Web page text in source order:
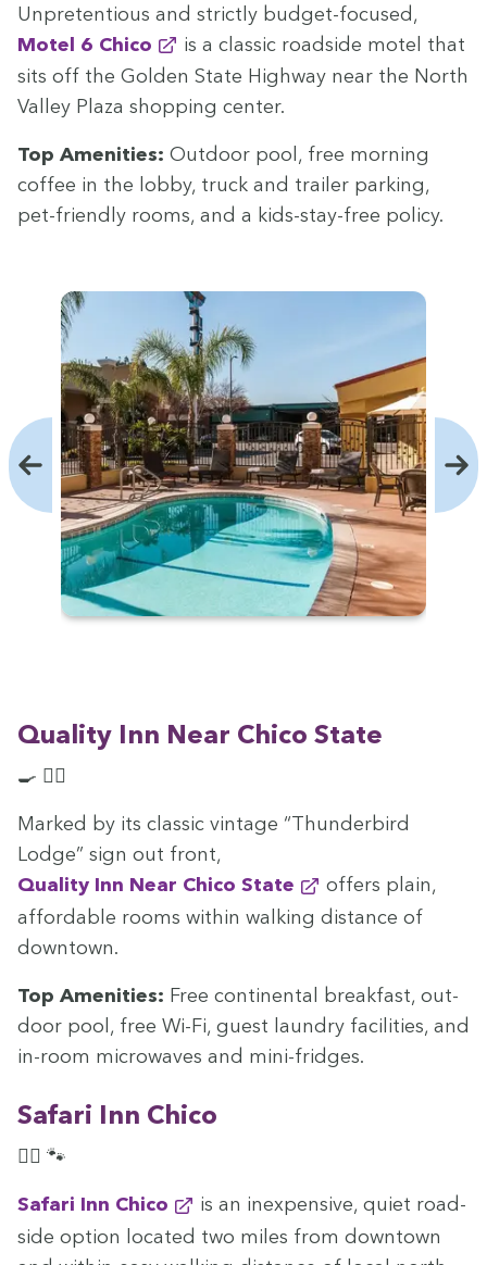
Unpre­ten­tious and strict­ly bud­get-focused,
Motel 6 Chico
is a clas­sic road­side motel that
sits off the Gold­en State High­way near the North
Val­ley Plaza shop­ping center.
Top Ameni­ties: Out­door pool, free morn­ing
cof­fee in the lob­by, truck and trail­er park­ing,
pet-friend­ly rooms, and a kids-stay-free policy.
Qual­i­ty Inn Near Chico State
🍳 🏊‍♀️
Marked by its clas­sic vin­tage “Thun­der­bird
Lodge” sign out front,
Qual­i­ty Inn Near Chico State
offers plain,
afford­able rooms with­in walk­ing dis­tance of
downtown.
Top Ameni­ties: Free con­ti­nen­tal break­fast, out­
door pool, free Wi-Fi, guest laun­dry facil­i­ties, and
in-room microwaves and mini-fridges.
Safari Inn Chico
🏊‍♀️ 🐾
Safari Inn Chico
is an inex­pen­sive, qui­et road­
side option locat­ed two miles from down­town